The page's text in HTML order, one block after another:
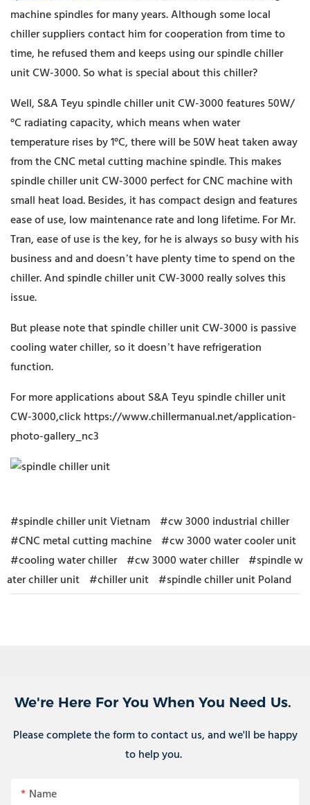
machine spindles for many years. Although some local
chiller suppliers contact him for cooperation from time to
time, he refused them and keeps using our spindle chiller
unit CW-3000. So what is special about this chiller?
Well, S&A Teyu spindle chiller unit CW-3000 features 50W/
°C radiating capacity, which means when water
temperature rises by 1°C, there will be 50W heat taken away
from the CNC metal cutting machine spindle. This makes
spindle chiller unit CW-3000 perfect for CNC machine with
small heat load. Besides, it has compact design and features
ease of use, low maintenance rate and long lifetime. For Mr.
Tran, ease of use is the key, for he is always so busy with his
business and and doesn’t have plenty time to spend on the
chiller. And spindle chiller unit CW-3000 really solves this
issue.
But please note that spindle chiller unit CW-3000 is passive
cooling water chiller, so it doesn’t have refrigeration
function.
For more applications about S&A Teyu spindle chiller unit
CW-3000,click https://www.chillermanual.net/application-
photo-gallery_nc3
#spindle chiller unit Vietnam #cw 3000 industrial chiller
#CNC metal cutting machine #cw 3000 water cooler unit
#cooling water chiller #cw 3000 water chiller #spindle w
ater chiller unit #chiller unit #spindle chiller unit Poland
We're Here For You When You Need Us.
Please complete the form to contact us, and we'll be happy
to help you.
Name